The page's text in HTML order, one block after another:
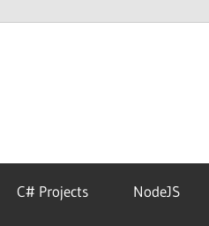
C# Projects NodeJS